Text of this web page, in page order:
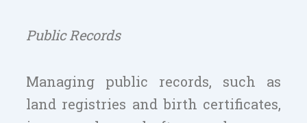
Public Records
Managing public records, such as
land registries and birth certificates,